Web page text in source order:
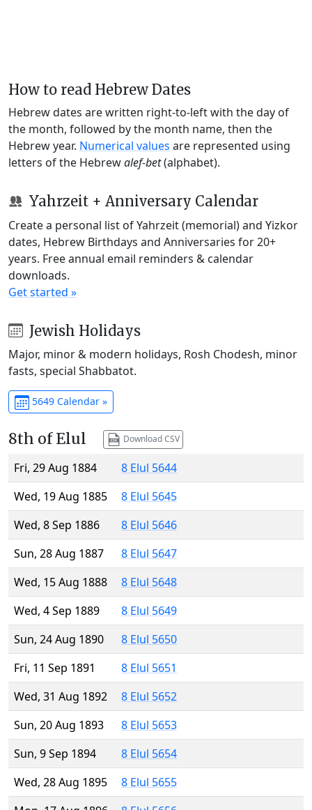
How to read Hebrew Dates
Hebrew dates are written right-to-left with the day of
the month, followed by the month name, then the
Hebrew year. Numerical values are represented using
letters of the Hebrewalef-bet(alphabet).
Yahrzeit + Anniversary Calendar
Create a personal list of Yahrzeit (memorial) and Yizkor
dates, Hebrew Birthdays and Anniversaries for 20+
years. Free annual email reminders & calendar
downloads.
Get started »
Jewish Holidays
Major, minor & modern holidays, Rosh Chodesh, minor
fasts, special Shabbatot.
5649 Calendar »
8th of Elul Download CSV
Fri, 29 Aug 1884
8 Elul 5644
Wed, 19 Aug 1885
8 Elul 5645
Wed, 8 Sep 1886
8 Elul 5646
Sun, 28 Aug 1887
8 Elul 5647
Wed, 15 Aug 1888
8 Elul 5648
Wed, 4 Sep 1889
8 Elul 5649
Sun, 24 Aug 1890
8 Elul 5650
Fri, 11 Sep 1891
8 Elul 5651
Wed, 31 Aug 1892
8 Elul 5652
Sun, 20 Aug 1893
8 Elul 5653
Sun, 9 Sep 1894
8 Elul 5654
Wed, 28 Aug 1895
8 Elul 5655